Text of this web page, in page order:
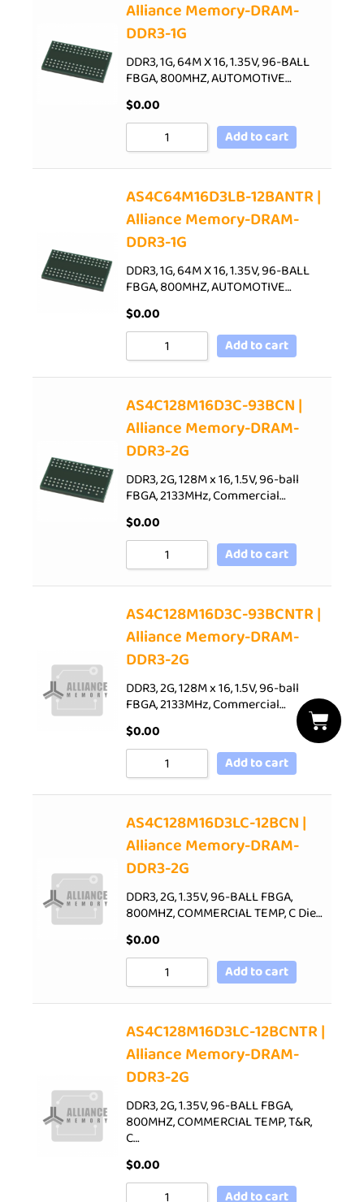
Alliance Memory-DRAM-
DDR3-1G
DDR3, 1G, 64M X 16, 1.35V, 96-BALL
FBGA, 800MHZ, AUTOMOTIVE…
$0.00
Add to cart
AS4C64M16D3LB-12BANTR |
Alliance Memory-DRAM-
DDR3-1G
DDR3, 1G, 64M X 16, 1.35V, 96-BALL
FBGA, 800MHZ, AUTOMOTIVE…
$0.00
Add to cart
AS4C128M16D3C-93BCN |
Alliance Memory-DRAM-
DDR3-2G
DDR3, 2G, 128M x 16, 1.5V, 96-ball
FBGA, 2133MHz, Commercial…
$0.00
Add to cart
AS4C128M16D3C-93BCNTR |
Alliance Memory-DRAM-
DDR3-2G
DDR3, 2G, 128M x 16, 1.5V, 96-ball
FBGA, 2133MHz, Commercial…
$0.00
Add to cart
AS4C128M16D3LC-12BCN |
Alliance Memory-DRAM-
DDR3-2G
DDR3, 2G, 1.35V, 96-BALL FBGA,
800MHZ, COMMERCIAL TEMP, C Die…
$0.00
Add to cart
AS4C128M16D3LC-12BCNTR |
Alliance Memory-DRAM-
DDR3-2G
DDR3, 2G, 1.35V, 96-BALL FBGA,
800MHZ, COMMERCIAL TEMP, T&R,
C…
$0.00
Add to cart